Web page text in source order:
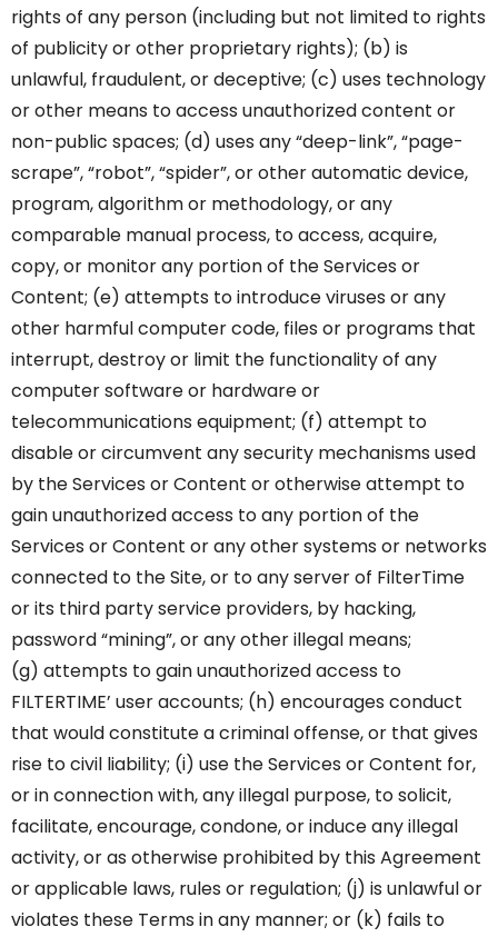
rights of any person (including but not limited to rights
of publicity or other proprietary rights); (b) is
unlawful, fraudulent, or deceptive; (c) uses technology
or other means to access unauthorized content or
non-public spaces; (d) uses any “deep-link”, “page-
scrape”, “robot”, “spider”, or other automatic device,
program, algorithm or methodology, or any
comparable manual process, to access, acquire,
copy, or monitor any portion of the Services or
Content; (e) attempts to introduce viruses or any
other harmful computer code, files or programs that
interrupt, destroy or limit the functionality of any
computer software or hardware or
telecommunications equipment; (f) attempt to
disable or circumvent any security mechanisms used
by the Services or Content or otherwise attempt to
gain unauthorized access to any portion of the
Services or Content or any other systems or networks
connected to the Site, or to any server of FilterTime
or its third party service providers, by hacking,
password “mining”, or any other illegal means;
(g) attempts to gain unauthorized access to
FILTERTIME’ user accounts; (h) encourages conduct
that would constitute a criminal offense, or that gives
rise to civil liability; (i) use the Services or Content for,
or in connection with, any illegal purpose, to solicit,
facilitate, encourage, condone, or induce any illegal
activity, or as otherwise prohibited by this Agreement
or applicable laws, rules or regulation; (j) is unlawful or
violates these Terms in any manner; or (k) fails to